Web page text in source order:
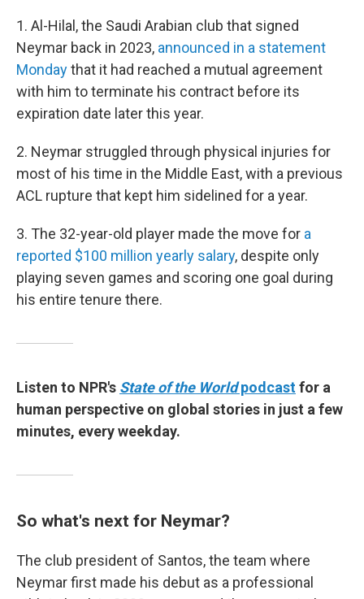
1. Al-Hilal, the Saudi Arabian club that signed
Neymar back in 2023, announced in a statement
Mondaythat it had reached a mutual agreement
with him to terminate his contract before its
expiration date later this year.
2. Neymar struggled through physical injuries for
most of his time in the Middle East, with a previous
ACL rupture that kept him sidelined for a year.
3. The 32-year-old player made the move for a
reported $100 million yearly salary, despite only
playing seven games and scoring one goal during
his entire tenure there.
Listen to NPR's State of the Worldpodcastfor a
human perspective on global stories in just a few
minutes, every weekday.
So what's next for Neymar?
The club president of Santos, the team where
Neymar first made his debut as a professional